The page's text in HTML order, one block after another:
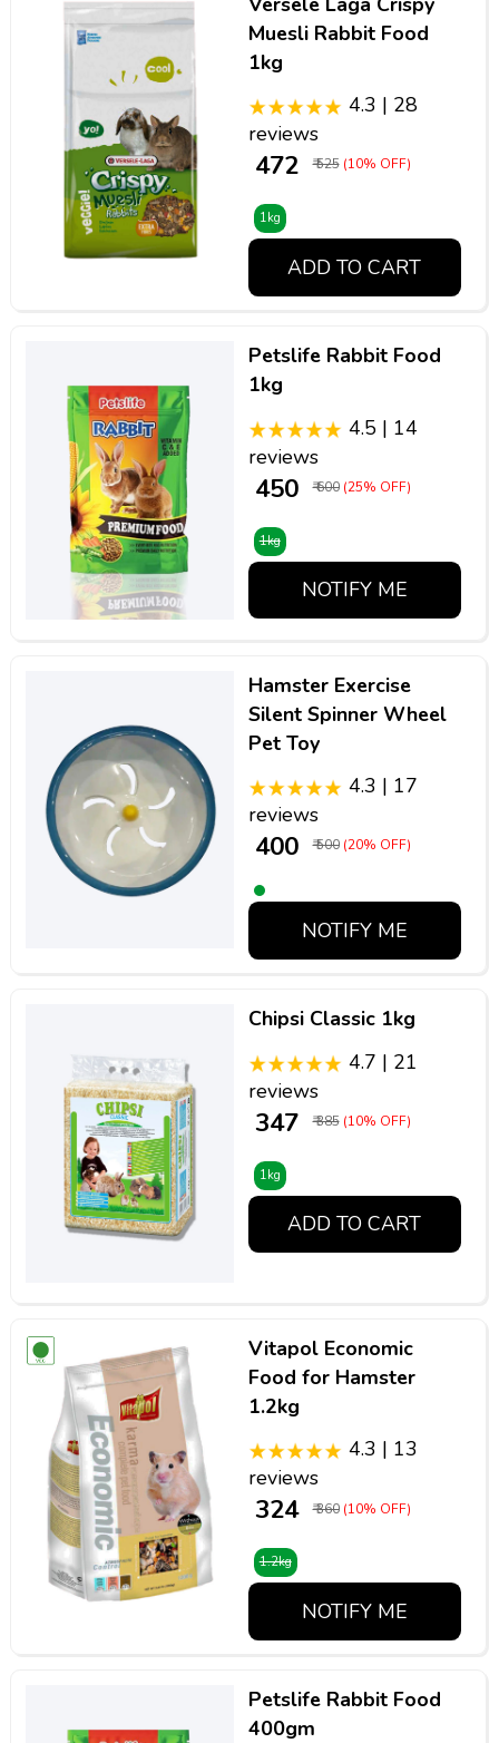
Muesli Rabbit Food
1kg
4.3 | 28
reviews
₹ 472 ₹ 525 (10% OFF)
1kg
ADD TO CART
Petslife Rabbit Food
1kg
4.5 | 14
reviews
₹ 450 ₹ 600 (25% OFF)
1kg
NOTIFY ME
Hamster Exercise
Silent Spinner Wheel
Pet Toy
4.3 | 17
reviews
₹ 400 ₹ 500 (20% OFF)
NOTIFY ME
Chipsi Classic 1kg
4.7 | 21
reviews
₹ 347 ₹ 385 (10% OFF)
1kg
ADD TO CART
Vitapol Economic
Food for Hamster
1.2kg
4.3 | 13
reviews
₹ 324 ₹ 360 (10% OFF)
1.2kg
NOTIFY ME
Petslife Rabbit Food
400gm